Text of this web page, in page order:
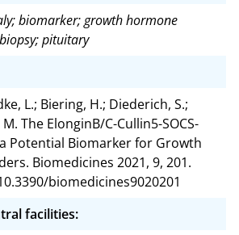
biomarker; growth hormone
pituitary
L.; Biering, H.; Diederich, S.;
The ElonginB/C-Cullin5-SOCS-
Potential Biomarker for Growth
Biomedicines 2021, 9, 201.
biomedicines9020201
facilities: